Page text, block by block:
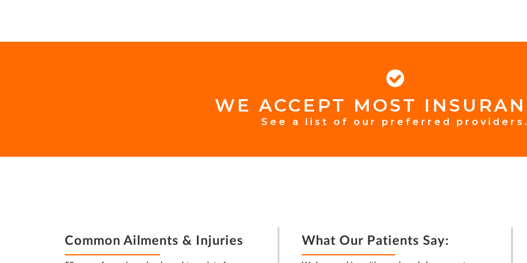
WE ACCEPT MOST
See a list of our preferred providers.
Common Ailments & Injuries What Our Patients Say: